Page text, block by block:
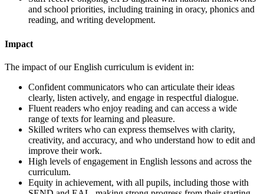
and school priorities, including training in oracy, phonics and
reading, and writing development.
Impact
The impact of our English curriculum is evident in:
Confident communicators who can articulate their ideas
clearly, listen actively, and engage in respectful dialogue.
Fluent readers who enjoy reading and can access a wide
range of texts for learning and pleasure.
Skilled writers who can express themselves with clarity,
creativity, and accuracy, and who understand how to edit and
improve their work.
High levels of engagement in English lessons and across the
curriculum.
Equity in achievement, with all pupils, including those with